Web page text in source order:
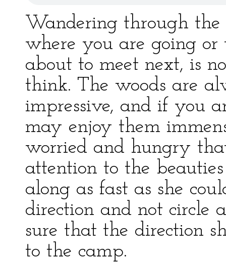
Wandering through
where you are going
about to meet next, is
think. The woods are
impressive, and if you
may enjoy them
worried and hungry
attention to the
along as fast as she
direction and not circle
sure that the direction
to the camp.